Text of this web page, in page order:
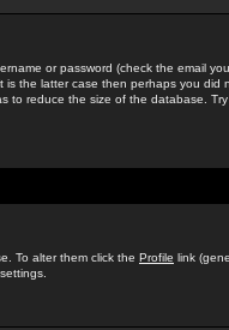
or password (check the email
the latter case then perhaps you did
to reduce the size of the database.
To alter them click the Profile link